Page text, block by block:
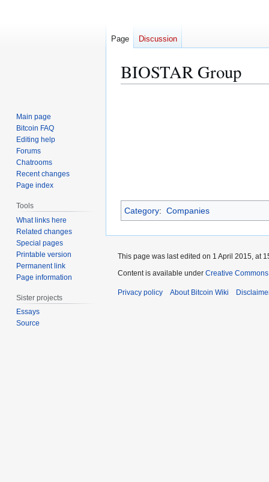
BIOSTAR Group
Category: Companies
Page Discussion
Main page
Bitcoin FAQ
Editing help
Forums
Chatrooms
Recent changes
Page index
Tools
What links here
Related changes
Special pages
Printable version
Permanent link
Page information
Sister projects
Essays
Source
This page was last edited on 1 April 2015, at
Content is available under Creative
Privacy policy About Bitcoin Wiki